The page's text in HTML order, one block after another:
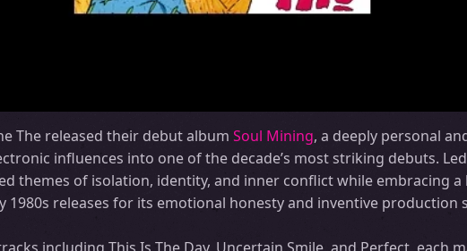
The released their debut album Soul Mining, a deeply personal
influences into one of the decade’s most striking debuts.
themes of isolation, identity, and inner conflict while embracing
releases for its emotional honesty and inventive production